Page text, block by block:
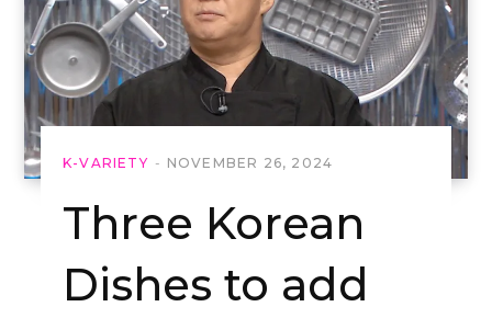
K-VARIETY NOVEMBER 26, 2024
Three Korean
Dishes to add